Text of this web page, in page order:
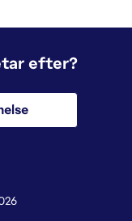
efter?